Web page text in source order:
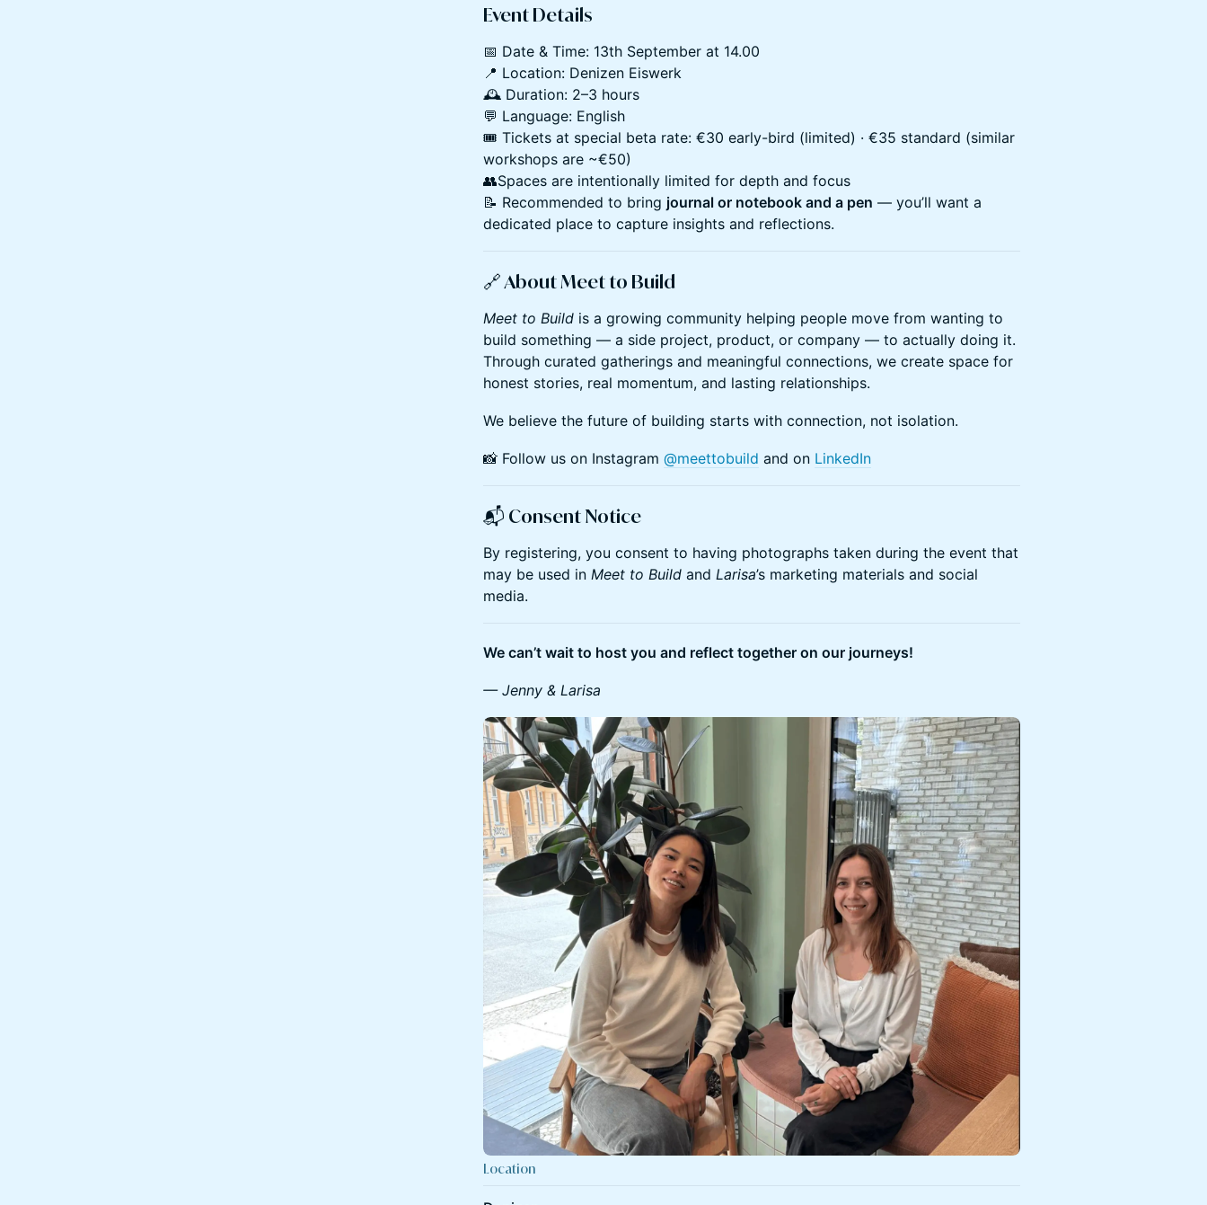
Event Details
📅 Date & Time: 13th September at 14.00
📍 Location: Denizen Eiswerk
🕰️ Duration: 2–3 hours
💬 Language: English
🎟️ Tickets at special beta rate: €30 early-bird (limited) · €35 standard (similar
workshops are ~€50)
👥Spaces are intentionally limited for depth and focus
📝 Recommended to bring journal or notebook and a pen — you’ll want a
dedicated place to capture insights and reflections.
🔗AboutMeet to Build
Meet to Build is a growing community helping people move from wanting to
build something — a side project, product, or company — to actually doing it.
Through curated gatherings and meaningful connections, we create space for
honest stories, real momentum, and lasting relationships.
​We believe the future of building starts with connection, not isolation.
​📸 Follow us on Instagram @meettobuild and on LinkedIn
📬 Consent Notice
​By registering, you consent to having photographs taken during the event that
may be used in Meet to Build and Larisa’s marketing materials and social
media.
We can’t wait to host you and reflect together on our journeys!
— Jenny & Larisa
Location